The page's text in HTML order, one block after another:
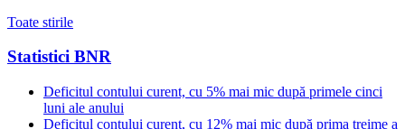
Toate stirile
Statistici BNR
Deficitul contului curent, cu 5% mai mic după primele cinci
luni ale anului
Deficitul contului curent, cu 12% mai mic după prima treime a